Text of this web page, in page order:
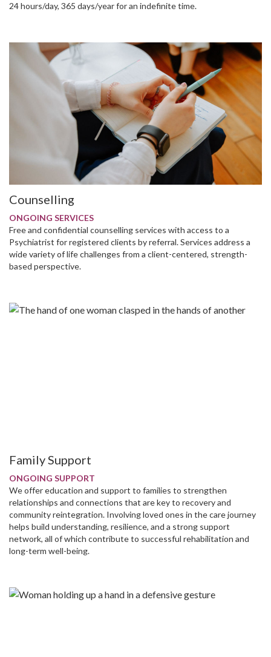
24 hours/day, 365 days/year for an indefinite time.
Counselling
ONGOING SERVICES
Free and confidential counselling services with access to a
Psychiatrist for registered clients by referral. Services address a
wide variety of life challenges from a client-centered, strength-
based perspective.
Family Support
ONGOING SUPPORT
We offer education and support to families to strengthen
relationships and connections that are key to recovery and
community reintegration. Involving loved ones in the care journey
helps build understanding, resilience, and a strong support
network, all of which contribute to successful rehabilitation and
long-term well-being.